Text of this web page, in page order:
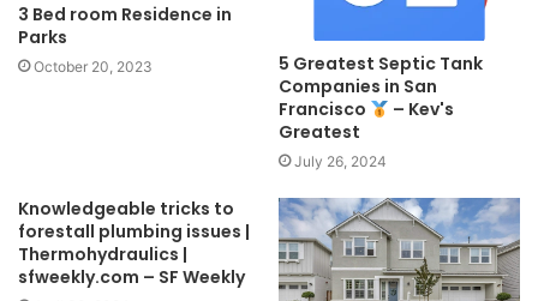
3 Bed room Residence in
Parks
October 20, 2023
5 Greatest Septic Tank
Companies in San
Francisco
– Kev's
Greatest
July 26, 2024
Knowledgeable tricks to
forestall plumbing issues |
Thermohydraulics |
sfweekly.com – SF Weekly